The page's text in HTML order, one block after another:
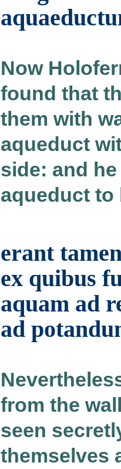
Now
found that
them with
aqueduct
side: and
aqueduct to
erant
ex quibus
aquam ad
ad
from the
seen
themselves